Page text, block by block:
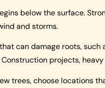
below the surface.
and storms.
can damage roots,
projects,
trees, choose locations